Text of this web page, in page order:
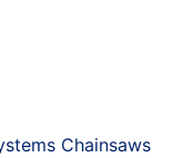
Chainsaws